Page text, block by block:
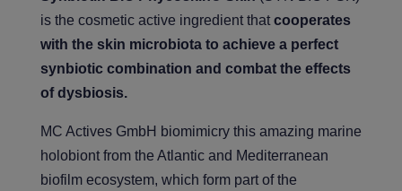
is the cosmetic active ingredient that cooperates
with the skin microbiota to achieve a perfect
synbiotic combination and combat the effects
of dysbiosis.
MC Actives GmbH biomimicry this amazing marine
holobiont from the Atlantic and Mediterranean
biofilm ecosystem, which form part of the